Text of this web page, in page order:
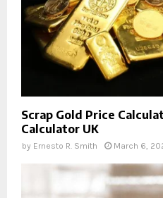
Scrap Gold Price
Calculator UK
by Ernesto R. Smith March 6,